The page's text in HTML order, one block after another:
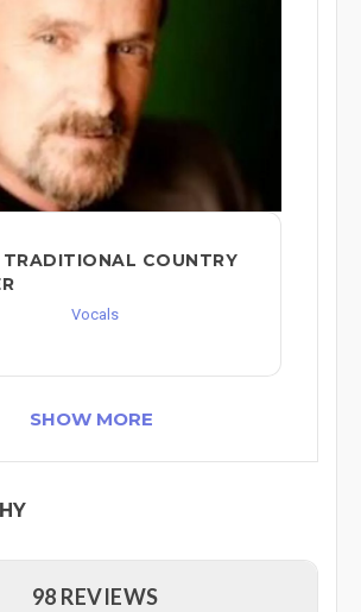
TRADITIONAL COUNTRY
Vocals
SHOW MORE
98 REVIEWS